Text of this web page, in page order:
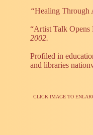
“Healing Through
“Artist Talk
2002.
Profiled in
and libraries
CLICK IMAGE TO